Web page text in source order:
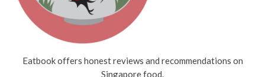
Eatbook offers honest reviews and recommendations on
Singapore food.